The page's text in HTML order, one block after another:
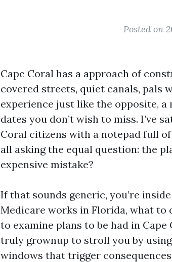
Posted on
Cape Coral has a approach of
covered streets, quiet canals, pals
experience just like the opposite,
dates you don’t wish to miss. I’ve
Coral citizens with a notepad full
all asking the equal question: the
expensive mistake?
If that sounds generic, you’re
Medicare works in Florida, what to
to examine plans to be had in
truly grownup to stroll you by
windows that trigger